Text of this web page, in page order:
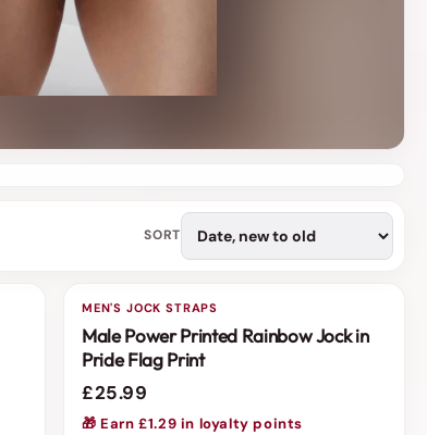
SORT
MEN'S JOCK STRAPS
Male Power Printed Rainbow Jock in
Pride Flag Print
£25.99
🎁 Earn £1.29 in loyalty points